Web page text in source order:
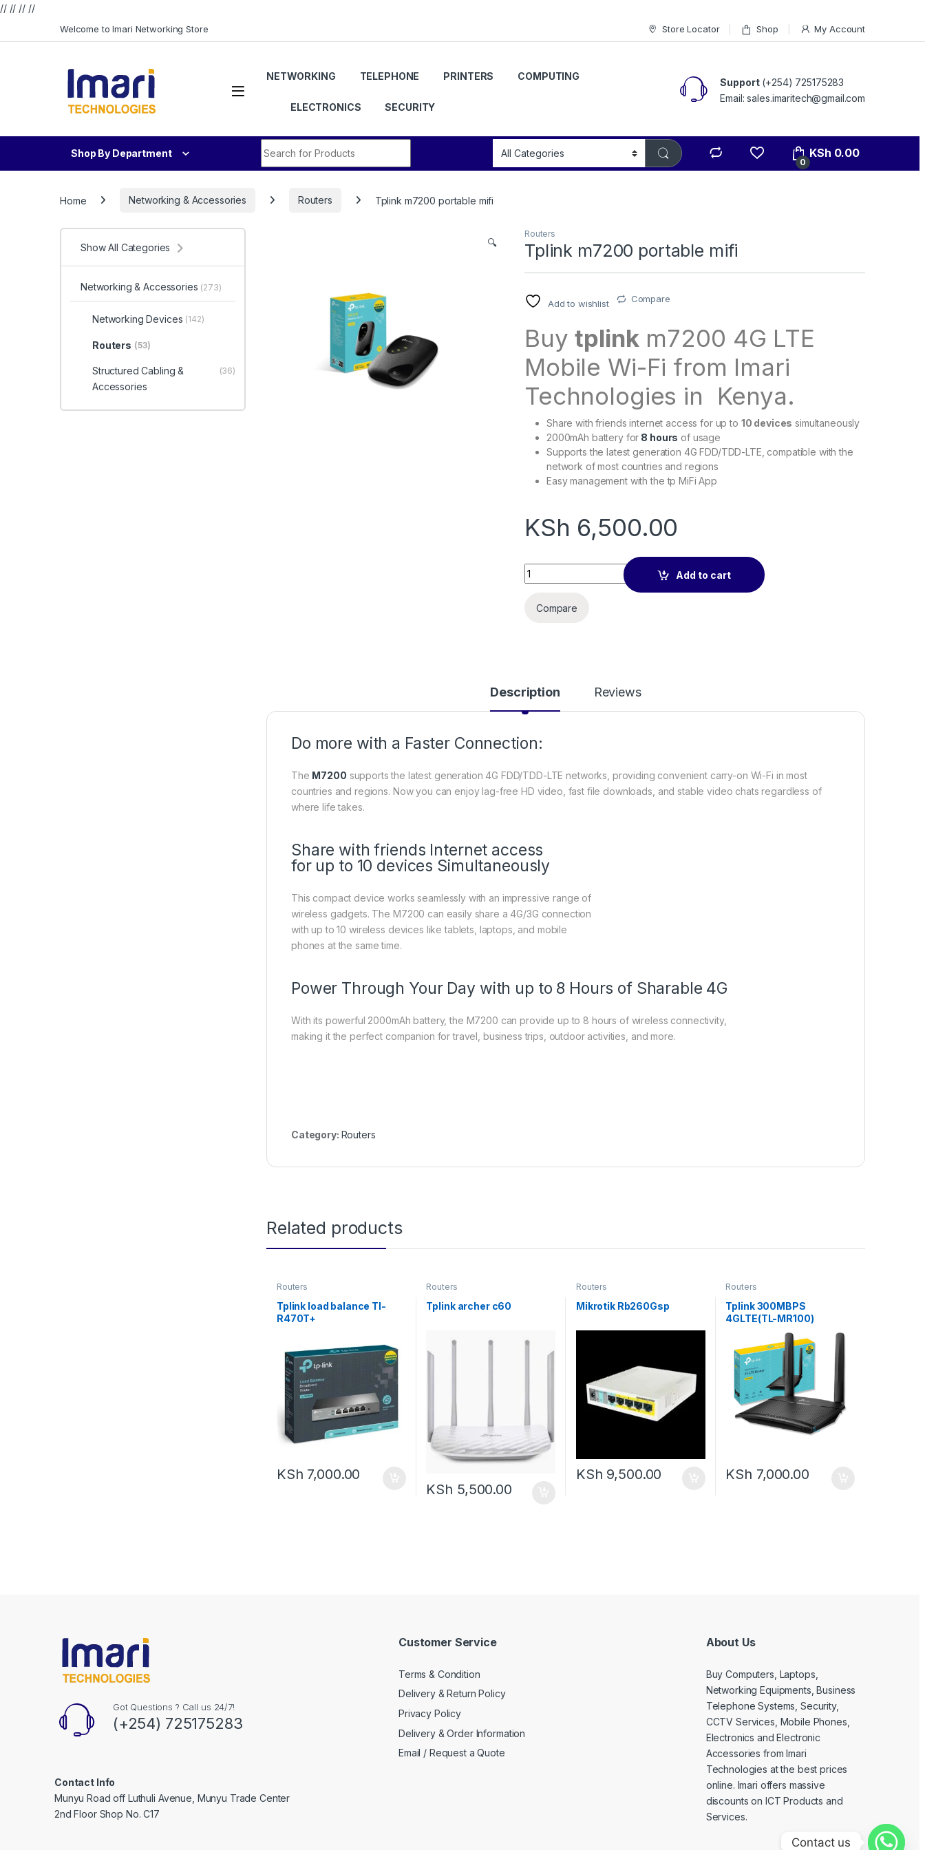
// // // //
Welcome to Imari Networking Store Store Locator Shop My Account
NETWORKING TELEPHONE PRINTERS COMPUTING
ELECTRONICS SECURITY
Support(+254) 725175283
Email: sales.imaritech@gmail.com
Shop By Department
0
KSh 0.00
Home Networking & Accessories Routers Tplink m7200 portable mifi
🔍
Routers
Tplink m7200 portable mifi
Add to wishlist Compare
Buytplinkm7200 4G LTE
Mobile Wi-Fi from Imari
Technologies in Kenya.
Share with friends internet access for up to 10 devices simultaneously
2000mAh battery for 8 hours of usage
Supports the latest generation 4G FDD/TDD-LTE, compatible with the
network of most countries and regions
Easy management with the tp MiFi App
KSh 6,500.00
Tplink m7200 portable mifi quantity
Add to cart
Compare
Description Reviews
Do more with a Faster Connection:
The M7200 supports the latest generation 4G FDD/TDD-LTE networks, providing convenient carry-on Wi-Fi in most
countries and regions. Now you can enjoy lag-free HD video, fast file downloads, and stable video chats regardless of
where life takes.
Share with friends Internet access
for up to 10 devices Simultaneously
This compact device works seamlessly with an impressive range of
wireless gadgets. The M7200 can easily share a 4G/3G connection
with up to 10 wireless devices like tablets, laptops, and mobile
phones at the same time.
Power Through Your Day with up to 8 Hours of Sharable 4G
With its powerful 2000mAh battery, the M7200 can provide up to 8 hours of wireless connectivity,
making it the perfect companion for travel, business trips, outdoor activities, and more.
Category: Routers
Related products
Routers
Tplink load balance Tl-
R470T+
KSh 7,000.00
Routers
Tplink archer c60
KSh 5,500.00
Routers
Mikrotik Rb260Gsp
KSh 9,500.00
Routers
Tplink 300MBPS
4GLTE(TL-MR100)
KSh 7,000.00
Show All Categories
Networking & Accessories (273)
Networking Devices (142)
Routers (53)
Structured Cabling &
Accessories
(36)
Got Questions ? Call us 24/7!
(+254) 725175283
Contact Info
Munyu Road off Luthuli Avenue, Munyu Trade Center
2nd Floor Shop No. C17
Customer Service
Terms & Condition
Delivery & Return Policy
Privacy Policy
Delivery & Order Information
Email / Request a Quote
About Us
Buy Computers, Laptops,
Networking Equipments, Business
Telephone Systems, Security,
CCTV Services, Mobile Phones,
Electronics and Electronic
Accessories from Imari
Technologies at the best prices
online. Imari offers massive
discounts on ICT Products and
Services.
Contact us